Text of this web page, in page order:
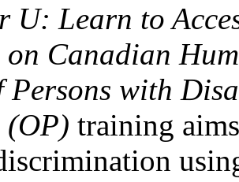
U: Learn to
Canadian
Persons with
training